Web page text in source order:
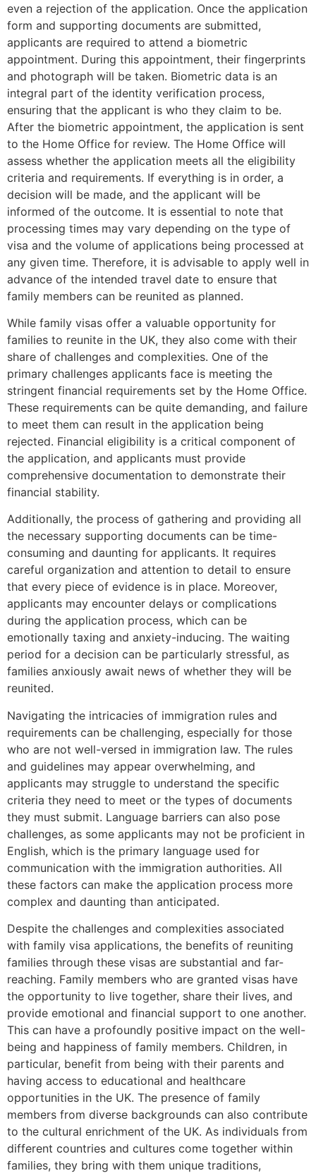
even a rejection of the application. Once the application
form and supporting documents are submitted,
applicants are required to attend a biometric
appointment. During this appointment, their fingerprints
and photograph will be taken. Biometric data is an
integral part of the identity verification process,
ensuring that the applicant is who they claim to be.
After the biometric appointment, the application is sent
to the Home Office for review. The Home Office will
assess whether the application meets all the eligibility
criteria and requirements. If everything is in order, a
decision will be made, and the applicant will be
informed of the outcome. It is essential to note that
processing times may vary depending on the type of
visa and the volume of applications being processed at
any given time. Therefore, it is advisable to apply well in
advance of the intended travel date to ensure that
family members can be reunited as planned.
While family visas offer a valuable opportunity for
families to reunite in the UK, they also come with their
share of challenges and complexities. One of the
primary challenges applicants face is meeting the
stringent financial requirements set by the Home Office.
These requirements can be quite demanding, and failure
to meet them can result in the application being
rejected. Financial eligibility is a critical component of
the application, and applicants must provide
comprehensive documentation to demonstrate their
financial stability.
Additionally, the process of gathering and providing all
the necessary supporting documents can be time-
consuming and daunting for applicants. It requires
careful organization and attention to detail to ensure
that every piece of evidence is in place. Moreover,
applicants may encounter delays or complications
during the application process, which can be
emotionally taxing and anxiety-inducing. The waiting
period for a decision can be particularly stressful, as
families anxiously await news of whether they will be
reunited.
Navigating the intricacies of immigration rules and
requirements can be challenging, especially for those
who are not well-versed in immigration law. The rules
and guidelines may appear overwhelming, and
applicants may struggle to understand the specific
criteria they need to meet or the types of documents
they must submit. Language barriers can also pose
challenges, as some applicants may not be proficient in
English, which is the primary language used for
communication with the immigration authorities. All
these factors can make the application process more
complex and daunting than anticipated.
Despite the challenges and complexities associated
with family visa applications, the benefits of reuniting
families through these visas are substantial and far-
reaching. Family members who are granted visas have
the opportunity to live together, share their lives, and
provide emotional and financial support to one another.
This can have a profoundly positive impact on the well-
being and happiness of family members. Children, in
particular, benefit from being with their parents and
having access to educational and healthcare
opportunities in the UK. The presence of family
members from diverse backgrounds can also contribute
to the cultural enrichment of the UK. As individuals from
different countries and cultures come together within
families, they bring with them unique traditions,